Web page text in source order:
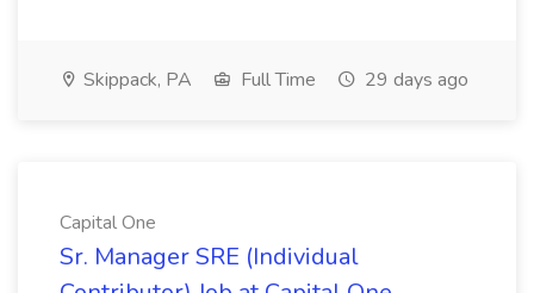
Skippack, PA Full Time 29 days ago
Capital One
Sr. Manager SRE (Individual